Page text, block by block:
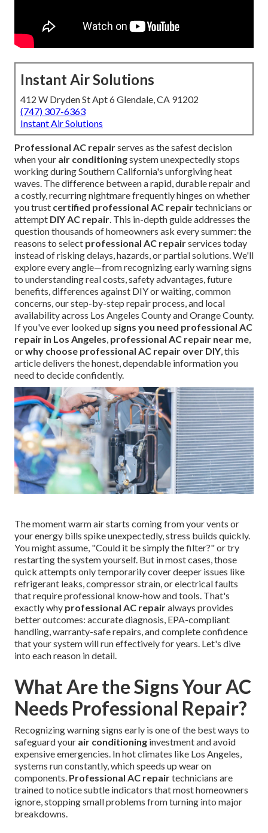
Instant Air Solutions
412 W Dryden St Apt 6 Glendale, CA 91202
(747) 307-6363
Instant Air Solutions
Professional AC repairserves as the safest decision
when your air conditioningsystem unexpectedly stops
working during Southern California's unforgiving heat
waves. The difference between a rapid, durable repair and
a costly, recurring nightmare frequently hinges on whether
you trust certified professional AC repairtechnicians or
attempt DIY AC repair. This in-depth guide addresses the
question thousands of homeowners ask every summer: the
reasons to select professional AC repairservices today
instead of risking delays, hazards, or partial solutions. We'll
explore every angle—from recognizing early warning signs
to understanding real costs, safety advantages, future
benefits, differences against DIY or waiting, common
concerns, our step-by-step repair process, and local
availability across Los Angeles County and Orange County.
If you've ever looked up signs you need professional AC
repair in Los Angeles, professional AC repair near me,
orwhy choose professional AC repair over DIY, this
article delivers the honest, dependable information you
need to decide confidently.
The moment warm air starts coming from your vents or
your energy bills spike unexpectedly, stress builds quickly.
You might assume, "Could it be simply the filter?" or try
restarting the system yourself. But in most cases, those
quick attempts only temporarily cover deeper issues like
refrigerant leaks, compressor strain, or electrical faults
that require professional know-how and tools. That's
exactly why professional AC repairalways provides
better outcomes: accurate diagnosis, EPA-compliant
handling, warranty-safe repairs, and complete confidence
that your system will run effectively for years. Let's dive
into each reason in detail.
What Are the Signs Your AC
Needs Professional Repair?
Recognizing warning signs early is one of the best ways to
safeguard your air conditioning investment and avoid
expensive emergencies. In hot climates like Los Angeles,
systems run constantly, which speeds up wear on
components. Professional AC repairtechnicians are
trained to notice subtle indicators that most homeowners
ignore, stopping small problems from turning into major
breakdowns.